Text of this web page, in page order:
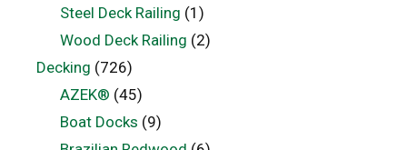
Steel Deck Railing (1)
Wood Deck Railing (2)
Decking (726)
AZEK® (45)
Boat Docks (9)